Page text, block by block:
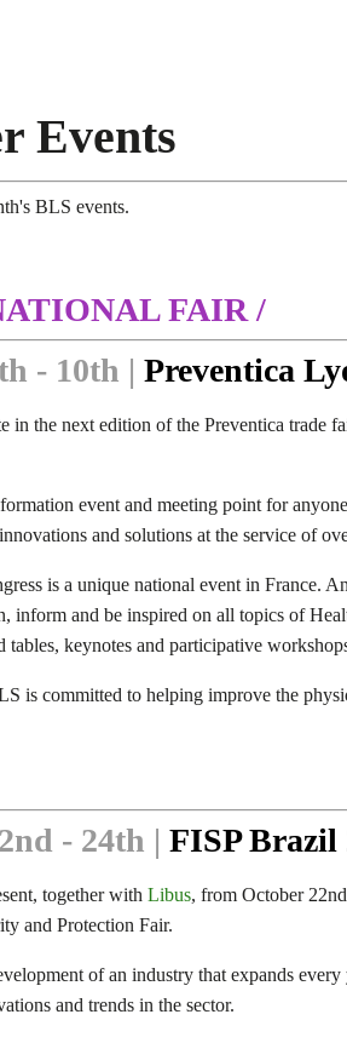
Events
BLS events.
FAIR /
- 10th | Preventica
in the next edition of the Preventica trade
event and meeting point for
and solutions at the service of
is a unique national event in France.
inform and be inspired on all topics of
tables, keynotes and participative
is committed to helping improve the
- 24th | FISP Brazil
together with Libus, from October
and Protection Fair.
of an industry that expands
and trends in the sector.